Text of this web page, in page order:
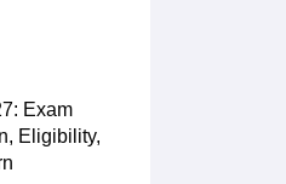
Exam
Eligibility,